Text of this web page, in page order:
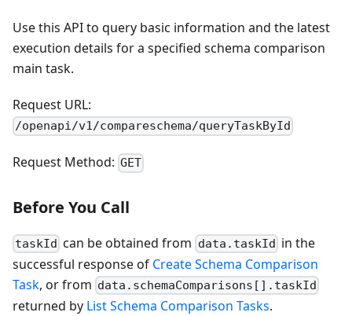
Use this API to query basic information and the latest
execution details for a specified schema comparison
main task.
Request URL:
/openapi/v1/compareschema/queryTaskById
Request Method: GET
Before You Call
taskId can be obtained from data.taskId in the
successful response of Create Schema Comparison
Task, or from data.schemaComparisons[].taskId
returned by List Schema Comparison Tasks.